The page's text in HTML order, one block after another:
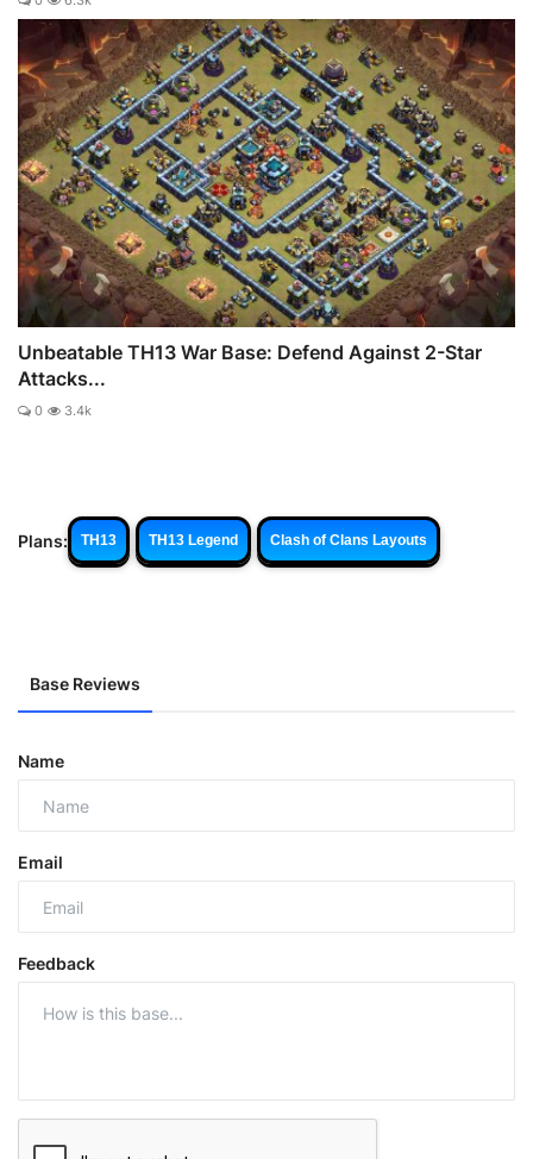
Unbeatable TH13 War Base: Defend Against 2-Star
Attacks...
0 3.4k
Plans: TH13 TH13 Legend Clash of Clans Layouts
Base Reviews
Name
Email
Feedback